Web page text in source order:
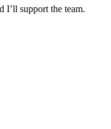
I’ll support the team.